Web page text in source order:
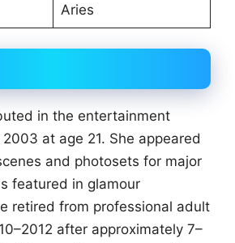
Aries
in the entertainment
at age 21. She appeared
and photosets for major
featured in glamour
retired from professional adult
after approximately 7–